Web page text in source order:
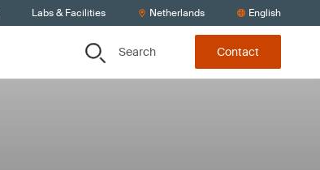
Labs & Facilities Netherlands English
Search Contact